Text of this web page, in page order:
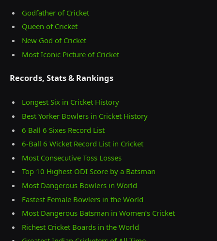
Godfather of Cricket
Queen of Cricket
New God of Cricket
Most Iconic Picture of Cricket
Records, Stats & Rankings
Longest Six in Cricket History
Best Yorker Bowlers in Cricket History
6 Ball 6 Sixes Record List
6-Ball 6 Wicket Record List in Cricket
Most Consecutive Toss Losses
Top 10 Highest ODI Score by a Batsman
Most Dangerous Bowlers in World
Fastest Female Bowlers in the World
Most Dangerous Batsman in Women’s Cricket
Richest Cricket Boards in the World